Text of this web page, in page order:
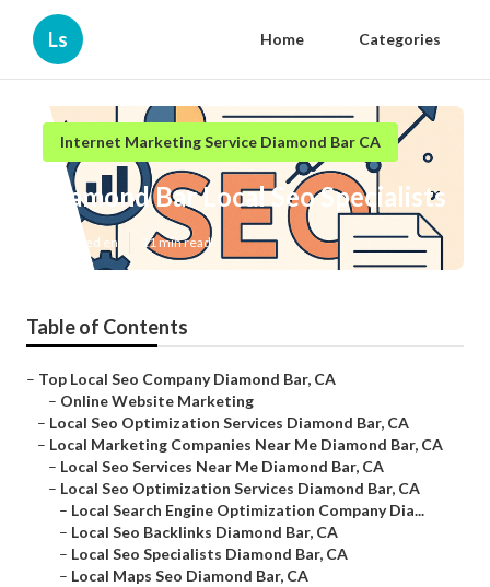
Ls Home Categories
Internet Marketing Service Diamond Bar CA
Diamond Bar Local Seo Specialists
Published en 11 min read
Table of Contents
– Top Local Seo Company Diamond Bar, CA
– Online Website Marketing
– Local Seo Optimization Services Diamond Bar, CA
– Local Marketing Companies Near Me Diamond Bar, CA
– Local Seo Services Near Me Diamond Bar, CA
– Local Seo Optimization Services Diamond Bar, CA
– Local Search Engine Optimization Company Dia...
– Local Seo Backlinks Diamond Bar, CA
– Local Seo Specialists Diamond Bar, CA
– Local Maps Seo Diamond Bar, CA